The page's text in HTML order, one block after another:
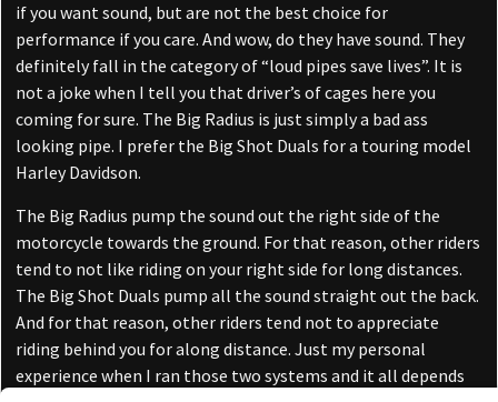
if you want sound, but are not the best choice for
performance if you care. And wow, do they have sound. They
definitely fall in the category of “loud pipes save lives”. It is
not a joke when I tell you that driver’s of cages here you
coming for sure. The Big Radius is just simply a bad ass
looking pipe. I prefer the Big Shot Duals for a touring model
Harley Davidson.
The Big Radius pump the sound out the right side of the
motorcycle towards the ground. For that reason, other riders
tend to not like riding on your right side for long distances.
The Big Shot Duals pump all the sound straight out the back.
And for that reason, other riders tend not to appreciate
riding behind you for along distance. Just my personal
experience when I ran those two systems and it all depends